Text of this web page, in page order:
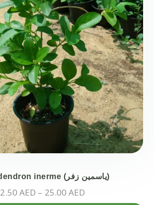
on
the
Clerodendron inerme (ياسمين زفر)
2.50 AED – 25.00AED